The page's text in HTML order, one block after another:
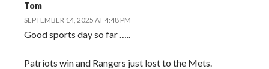
Tom
SEPTEMBER 14, 2025 AT 4:48 PM
Good sports day so far …..
Patriots win and Rangers just lost to the Mets.